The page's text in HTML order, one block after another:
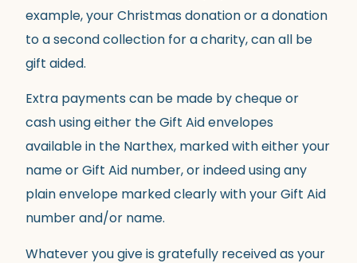
example, your Christmas donation or a donation
to a second collection for a charity, can all be
gift aided.
Extra payments can be made by cheque or
cash using either the Gift Aid envelopes
available in the Narthex, marked with either your
name or Gift Aid number, or indeed using any
plain envelope marked clearly with your Gift Aid
number and/or name.
Whatever you give is gratefully received as your